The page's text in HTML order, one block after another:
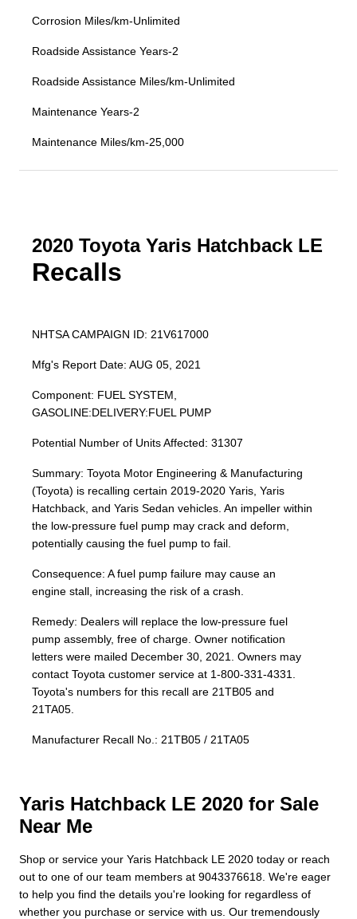
Corrosion Miles/km-Unlimited
Roadside Assistance Years-2
Roadside Assistance Miles/km-Unlimited
Maintenance Years-2
Maintenance Miles/km-25,000
2020 Toyota Yaris Hatchback LE
Recalls
NHTSA CAMPAIGN ID: 21V617000
Mfg's Report Date: AUG 05, 2021
Component: FUEL SYSTEM,
GASOLINE:DELIVERY:FUEL PUMP
Potential Number of Units Affected: 31307
Summary: Toyota Motor Engineering & Manufacturing
(Toyota) is recalling certain 2019-2020 Yaris, Yaris
Hatchback, and Yaris Sedan vehicles. An impeller within
the low-pressure fuel pump may crack and deform,
potentially causing the fuel pump to fail.
Consequence: A fuel pump failure may cause an
engine stall, increasing the risk of a crash.
Remedy: Dealers will replace the low-pressure fuel
pump assembly, free of charge. Owner notification
letters were mailed December 30, 2021. Owners may
contact Toyota customer service at 1-800-331-4331.
Toyota's numbers for this recall are 21TB05 and
21TA05.
Manufacturer Recall No.: 21TB05 / 21TA05
Yaris Hatchback LE 2020 for Sale
Near Me
Shop or service your Yaris Hatchback LE 2020 today or reach
out to one of our team members at 9043376618. We're eager
to help you find the details you're looking for regardless of
whether you purchase or service with us. Our tremendously